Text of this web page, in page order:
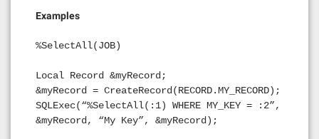
Examples
%SelectAll(JOB)
Local Record &myRecord;
&myRecord = CreateRecord(RECORD.MY_RECORD);
SQLExec(“%SelectAll(:1) WHERE MY_KEY = :2”,
&myRecord, “My Key”, &myRecord);